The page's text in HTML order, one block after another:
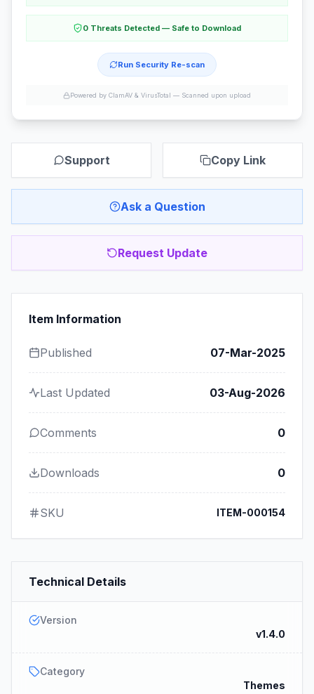
0 Threats Detected — Safe to Download
Run Security Re-scan
Powered by ClamAV & VirusTotal — Scanned upon upload
Support Copy Link
Ask a Question
Request Update
Item Information
Published 07-Mar-2025
Last Updated 03-Aug-2026
Comments 0
Downloads 0
SKU ITEM-000154
Technical Details
Version
v1.4.0
Category
Themes